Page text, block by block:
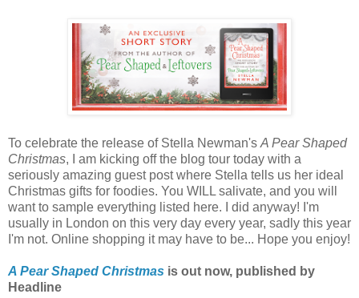
To celebrate the release of Stella Newman's A Pear Shaped
Christmas, I am kicking off the blog tour today with a
seriously amazing guest post where Stella tells us her ideal
Christmas gifts for foodies. You WILL salivate, and you will
want to sample everything listed here. I did anyway! I'm
usually in London on this very day every year, sadly this year
I'm not. Online shopping it may have to be... Hope you enjoy!
A Pear Shaped Christmas is out now, published by
Headline